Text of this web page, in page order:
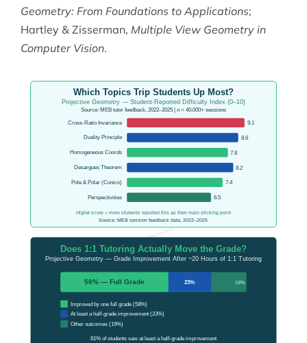
Geometry: From Foundations to Applications;
Hartley & Zisserman, Multiple View Geometry in
Computer Vision.